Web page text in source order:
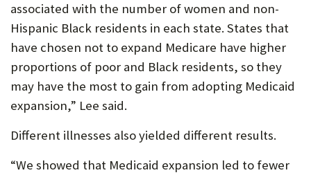
associated with the number of women and non-
Hispanic Black residents in each state. States that
have chosen not to expand Medicare have higher
proportions of poor and Black residents, so they
may have the most to gain from adopting Medicaid
expansion,” Lee said.
Different illnesses also yielded different results.
“We showed that Medicaid expansion led to fewer